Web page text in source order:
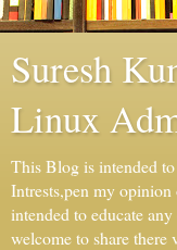
Suresh
Linux
This Blog is intended
Intrests,pen my
intended to educate
welcome to share there